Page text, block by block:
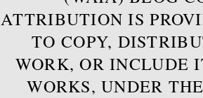
ATTRIBUTION IS
TO COPY,
WORK, OR INCLUDE
WORKS, UNDER